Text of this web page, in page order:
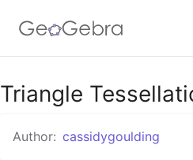
Google Classroom
GeoGebra Classroom
Triangle
Author: cassidygoulding